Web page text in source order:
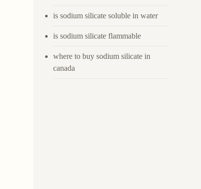
is sodium silicate soluble in water
is sodium silicate flammable
where to buy sodium silicate in
canada